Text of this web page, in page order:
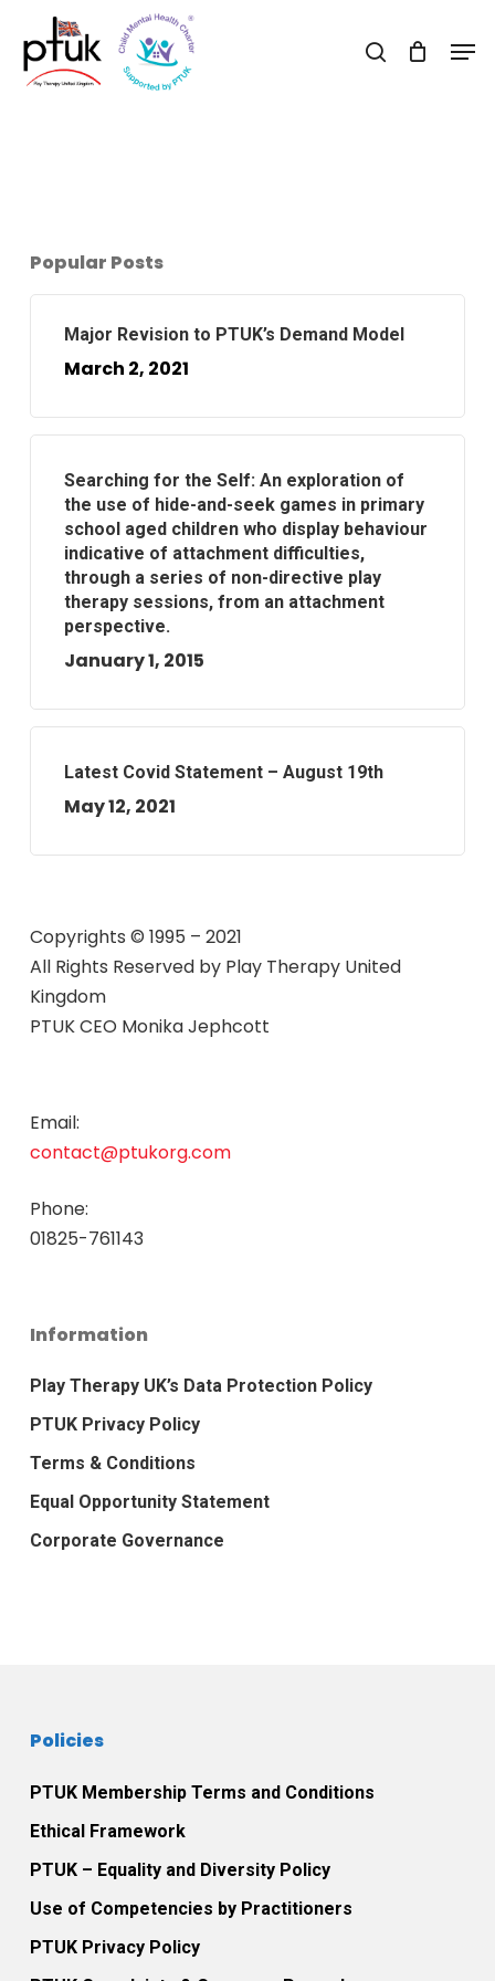
main
search
Popular Posts
Major Revision to PTUK’s Demand Model
March 2, 2021
Searching for the Self: An exploration of
the use of hide-and-seek games in primary
school aged children who display behaviour
indicative of attachment difficulties,
through a series of non-directive play
therapy sessions, from an attachment
perspective.
January 1, 2015
Latest Covid Statement – August 19th
May 12, 2021
Copyrights © 1995 – 2021
All Rights Reserved by Play Therapy United
Kingdom
PTUK CEO Monika Jephcott
Email:
contact@ptukorg.com
Phone:
01825-761143
Information
Play Therapy UK’s Data Protection Policy
PTUK Privacy Policy
Terms & Conditions
Equal Opportunity Statement
Corporate Governance
Policies
PTUK Membership Terms and Conditions
Ethical Framework
PTUK – Equality and Diversity Policy
Use of Competencies by Practitioners
PTUK Privacy Policy